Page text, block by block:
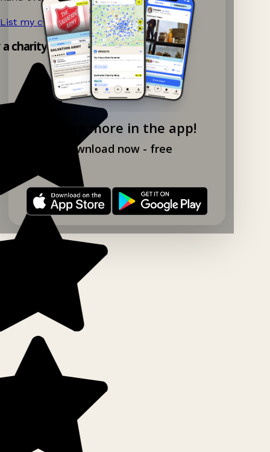
Explore more in the app!
Download now - free
List my charity shop now! →
charity shop app!